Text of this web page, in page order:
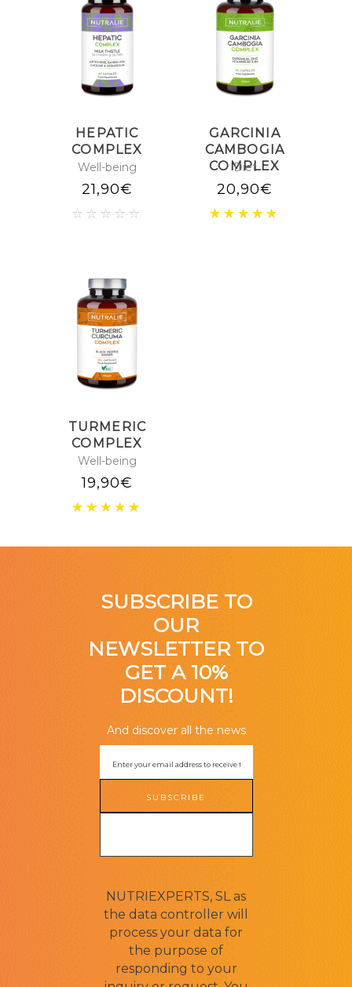
HEPATIC
COMPLEX
Well-being
21,90€
GARCINIA
CAMBOGIA
COMPLEX
Diet
20,90€
TURMERIC
COMPLEX
Well-being
19,90€
SUBSCRIBE TO
OUR
NEWSLETTER TO
GET A 10%
DISCOUNT!
And discover all the news
SUBSCRIBE
NUTRIEXPERTS, SL as
the data controller will
process your data for
the purpose of
responding to your